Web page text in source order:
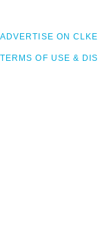
ADVERTISE ON
TERMS OF USE &